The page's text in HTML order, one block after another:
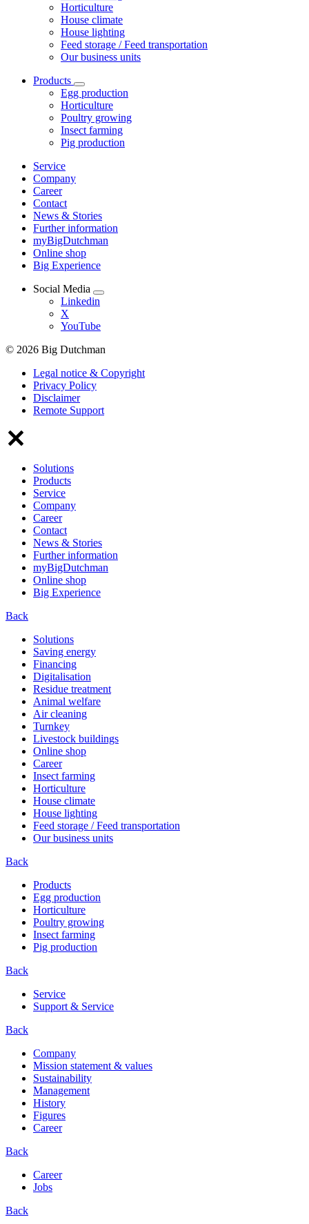
Horticulture
House climate
House lighting
Feed storage / Feed transportation
Our business units
Products
Egg production
Horticulture
Poultry growing
Insect farming
Pig production
Service
Company
Career
Contact
News & Stories
Further information
myBigDutchman
Online shop
Big Experience
Social Media
Linkedin
X
YouTube
© 2026 Big Dutchman
Legal notice & Copyright
Privacy Policy
Disclaimer
Remote Support
Solutions
Products
Service
Company
Career
Contact
News & Stories
Further information
myBigDutchman
Online shop
Big Experience
Back
Solutions
Saving energy
Financing
Digitalisation
Residue treatment
Animal welfare
Air cleaning
Turnkey
Livestock buildings
Online shop
Career
Insect farming
Horticulture
House climate
House lighting
Feed storage / Feed transportation
Our business units
Back
Products
Egg production
Horticulture
Poultry growing
Insect farming
Pig production
Back
Service
Support & Service
Back
Company
Mission statement & values
Sustainability
Management
History
Figures
Career
Back
Career
Jobs
Back